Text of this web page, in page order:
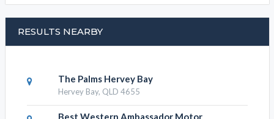
Alexander Lakeside Bed And Breakfast,
Bed and Breakfast
Hotels
find